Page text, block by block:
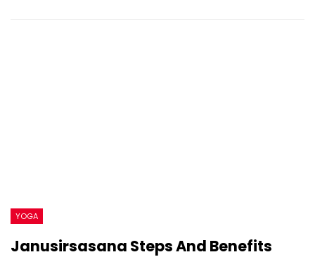
YOGA
Janusirsasana Steps And Benefits